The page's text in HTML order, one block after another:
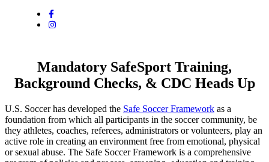
Mandatory SafeSport Training,
Background Checks, & CDC Heads Up
U.S. Soccer has developed the Safe Soccer Framework as a
foundation from which all participants in the soccer community, be
they athletes, coaches, referees, administrators or volunteers, play an
active role in creating an environment free from emotional, physical
or sexual abuse. The Safe Soccer Framework is a comprehensive